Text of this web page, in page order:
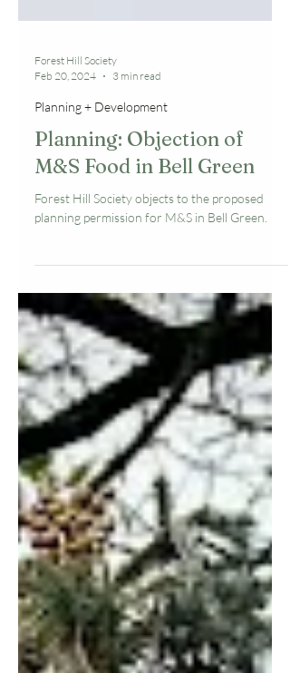
Forest Hill Society
Feb 20, 2024
3 min read
Planning + Development
Planning: Objection of
M&S Food in Bell Green